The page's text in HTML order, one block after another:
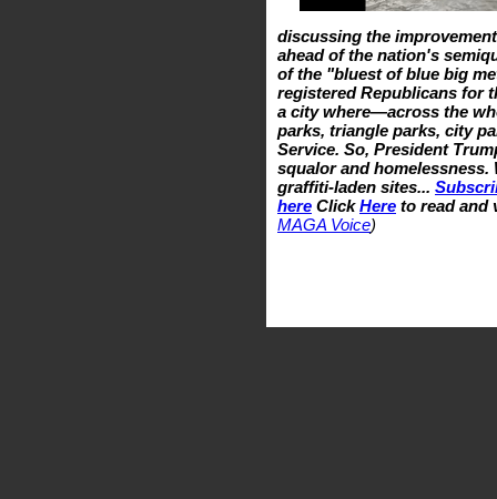
discussing the
ahead of the nation's
of the "bluest of blue big
registered Republicans for
a city where—across the
parks, triangle parks, city
Service. So, President
squalor and
graffiti-laden sites...
here ClickHere to read and
MAGA Voice)